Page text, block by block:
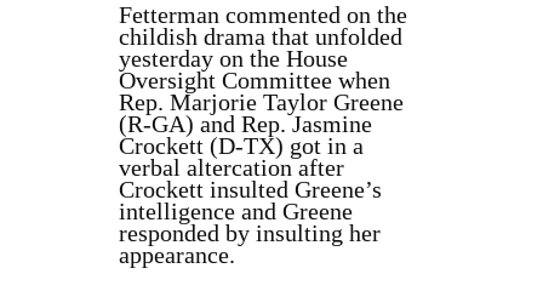
Fetterman commented on the
childish drama that unfolded
yesterday on the House
Oversight Committee when
Rep. Marjorie Taylor Greene
(R-GA) and Rep. Jasmine
Crockett (D-TX) got in a
verbal altercation after
Crockett insulted Greene’s
intelligence and Greene
responded by insulting her
appearance.